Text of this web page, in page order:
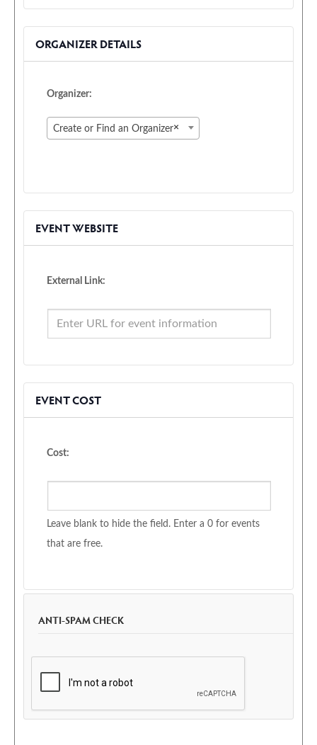
ORGANIZER DETAILS
Organizer:
×
Create or Find an Organizer
EVENT WEBSITE
External Link:
EVENT COST
Cost:
Leave blank to hide the field. Enter a 0 for events
that are free.
ANTI-SPAM CHECK